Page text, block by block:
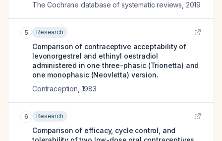
The Cochrane database of systematic reviews 2019
5 Research
Comparison of contraceptive acceptability of
levonorgestrel and ethinyl oestradiol
administered in one three-phasic (Trionetta) and
one monophasic (Neovletta) version.
Contraception 1983
6 Research
Comparison of efficacy, cycle control, and